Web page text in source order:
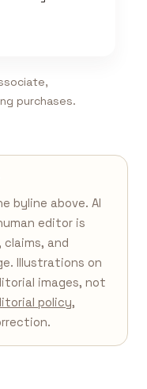
purchases.
byline above. AI
editor is
and
Illustrations on
images, not
policy,